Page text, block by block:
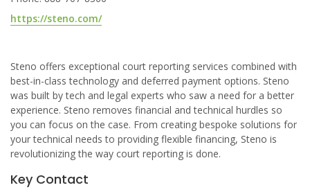
https://steno.com/
Steno offers exceptional court reporting services combined with
best-in-class technology and deferred payment options. Steno
was built by tech and legal experts who saw a need for a better
experience. Steno removes financial and technical hurdles so
you can focus on the case. From creating bespoke solutions for
your technical needs to providing flexible financing, Steno is
revolutionizing the way court reporting is done.
Key Contact